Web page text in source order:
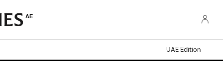
AE
UAE Edition